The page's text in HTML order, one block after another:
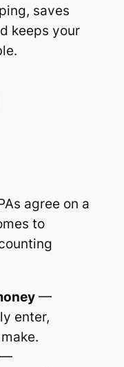
saves
keeps your
agree on a
to
—
enter,
—